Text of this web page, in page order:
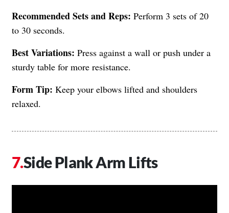
Recommended Sets and Reps: Perform 3 sets of 20
to 30 seconds.
Best Variations: Press against a wall or push under a
sturdy table for more resistance.
Form Tip: Keep your elbows lifted and shoulders
relaxed.
Side Plank Arm Lifts